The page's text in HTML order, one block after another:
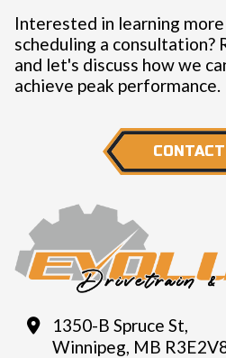
1350-B Spruce St,
Winnipeg, MB
Interested in learning
scheduling a consultation?
and let's discuss how we
achieve peak performance.